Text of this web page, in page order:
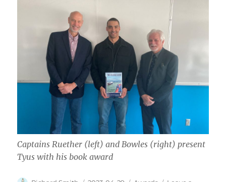
Captains Ruether (left) and Bowles (right) present
Tyus with his book award